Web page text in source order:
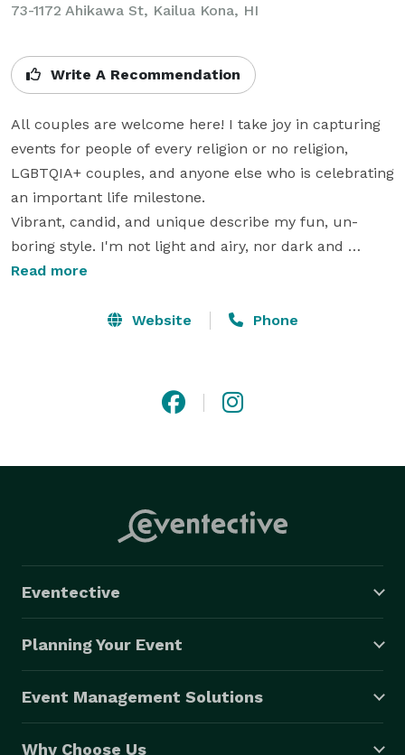
73-1172 Ahikawa St, Kailua Kona, HI
Write A Recommendation
All couples are welcome here! I take joy in capturing
events for people of every religion or no religion,
LGBTQIA+ couples, and anyone else who is celebrating
an important life milestone.
Vibrant, candid, and unique describe my fun, un-
boring style. I'm not light and airy, nor dark and
moody; rather, I'm a true-to-life, colorful
shines through in my style (especially on adventure
Read more
Website Phone
Eventective
Planning Your Event
Event Management Solutions
Why Choose Us